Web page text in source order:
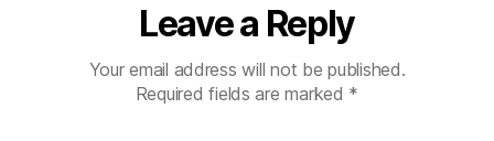
Leave a Reply
Your email address will not be published.
Required fields are marked *